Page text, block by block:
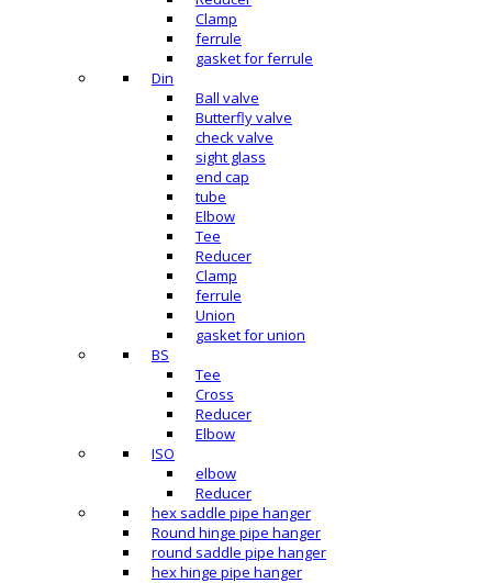
Clamp
ferrule
gasket for ferrule
Din
Ball valve
Butterfly valve
check valve
sight glass
end cap
tube
Elbow
Tee
Reducer
Clamp
ferrule
Union
gasket for union
BS
Tee
Cross
Reducer
Elbow
ISO
elbow
Reducer
hex saddle pipe hanger
Round hinge pipe hanger
round saddle pipe hanger
hex hinge pipe hanger